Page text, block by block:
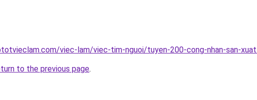
viec-lam/viec-tim-nguoi/tuyen-200-cong-nhan-san-
to the previous page.